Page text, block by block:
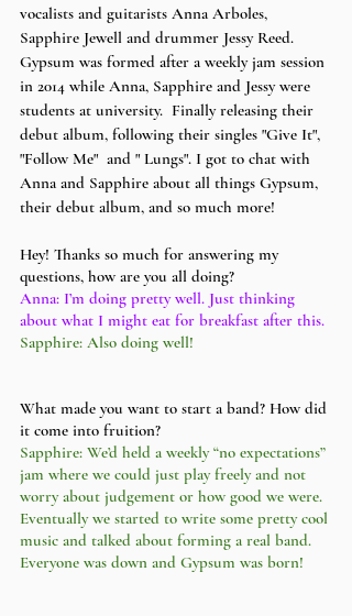
vocalists and guitarists Anna Arboles,
Sapphire Jewell and drummer Jessy Reed.
Gypsum was formed after a weekly jam session
in 2014 while Anna, Sapphire and Jessy were
students at university.  Finally releasing their
debut album, following their singles "Give It",
"Follow Me"  and " Lungs". I got to chat with
Anna and Sapphire about all things Gypsum,
their debut album, and so much more!
Hey! Thanks so much for answering my
questions, how are you all doing?
Anna: I’m doing pretty well. Just thinking
about what I might eat for breakfast after this.
Sapphire: Also doing well!
What made you want to start a band? How did
it come into fruition?
Sapphire: We’d held a weekly “no expectations”
jam where we could just play freely and not
worry about judgement or how good we were.
Eventually we started to write some pretty cool
music and talked about forming a real band.
Everyone was down and Gypsum was born!